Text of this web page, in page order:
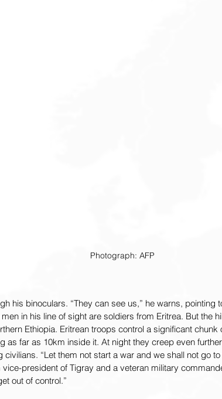
Photograph: AFP
his binoculars. “They can see us,” he warns, pointing
in his line of sight are soldiers from Eritrea. But the
Ethiopia. Eritrean troops control a significant chunk
as far as 10km inside it. At night they creep even
“Let them not start a war and we shall not go to
president of Tigray and a veteran military
out of control.”